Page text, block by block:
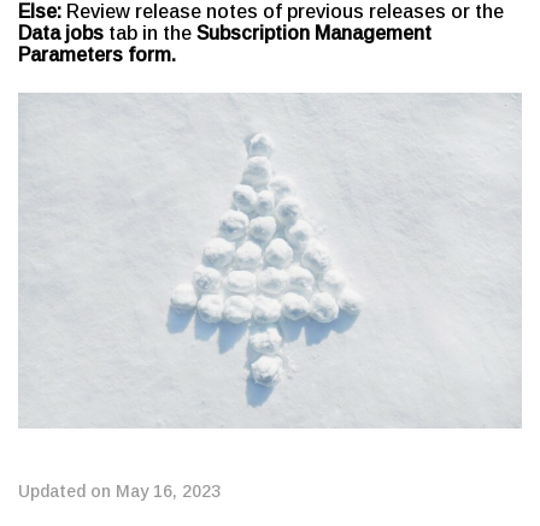
Else: Review release notes of previous releases or the
Data jobs tab in the Subscription Management
Parameters form.
Updated on May 16, 2023